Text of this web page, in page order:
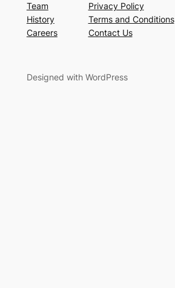
Team
History
Careers
Privacy Policy
Terms and Conditions
Contact Us
Designed with WordPress